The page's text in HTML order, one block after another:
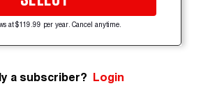
at $119.99 per year. Cancel anytime.
a subscriber? Login